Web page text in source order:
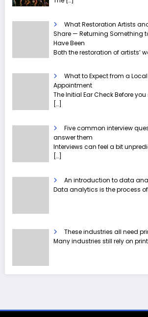
What Restoration Artists
Share — Returning Something
Have Been
Both the restoration of artists’
What to Expect from a
Appointment
The Initial Ear Check Before
[…]
Five common interview
answer them
Interviews can feel a bit
[…]
An introduction to data
Data analytics is the process
These industries all need
Many industries still rely on